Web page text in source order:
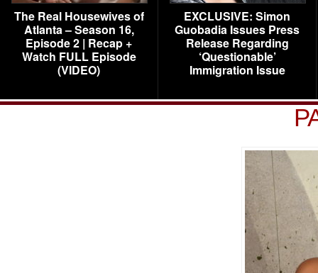
The Real Housewives of
Atlanta – Season 16,
Episode 2 | Recap +
Watch FULL Episode
(VIDEO)
EXCLUSIVE: Simon
Guobadia Issues Press
Release Regarding
‘Questionable’
Immigration Issue